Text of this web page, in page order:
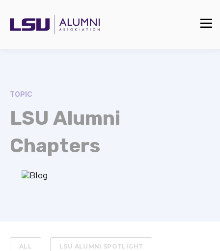
TOPIC
LSU Alumni
Chapters
ALL LSU ALUMNI SPOTLIGHT